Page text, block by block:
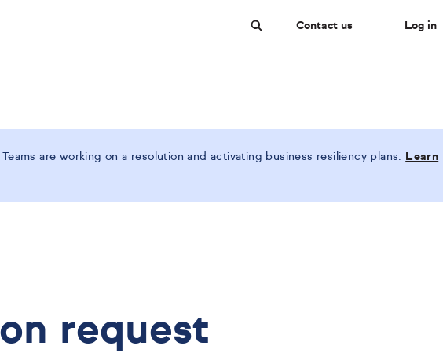
Contact us Log in
are working on a resolution and activating business resiliency plans.
Learn
request